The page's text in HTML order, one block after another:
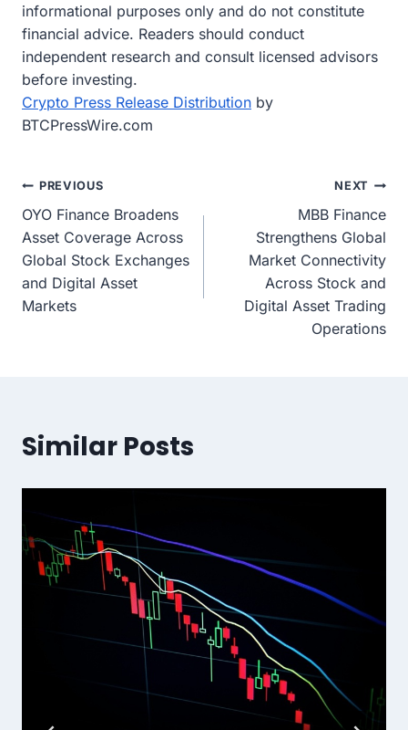
informational purposes only and do not constitute
financial advice. Readers should conduct
independent research and consult licensed advisors
before investing.
Crypto Press Release Distribution by
BTCPressWire.com
Post
navigation
PREVIOUS
OYO Finance Broadens
Asset Coverage Across
Global Stock Exchanges
and Digital Asset
Markets
NEXT
MBB Finance
Strengthens Global
Market Connectivity
Across Stock and
Digital Asset Trading
Operations
Similar Posts